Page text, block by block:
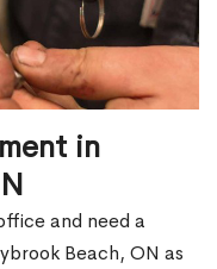
in
and need a
Beach, ON as